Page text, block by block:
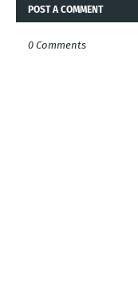
POST A COMMENT
0 Comments